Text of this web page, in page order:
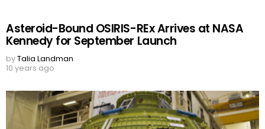
Asteroid-Bound OSIRIS-REx Arrives at NASA
Kennedy for September Launch
byTalia Landman
10 years ago